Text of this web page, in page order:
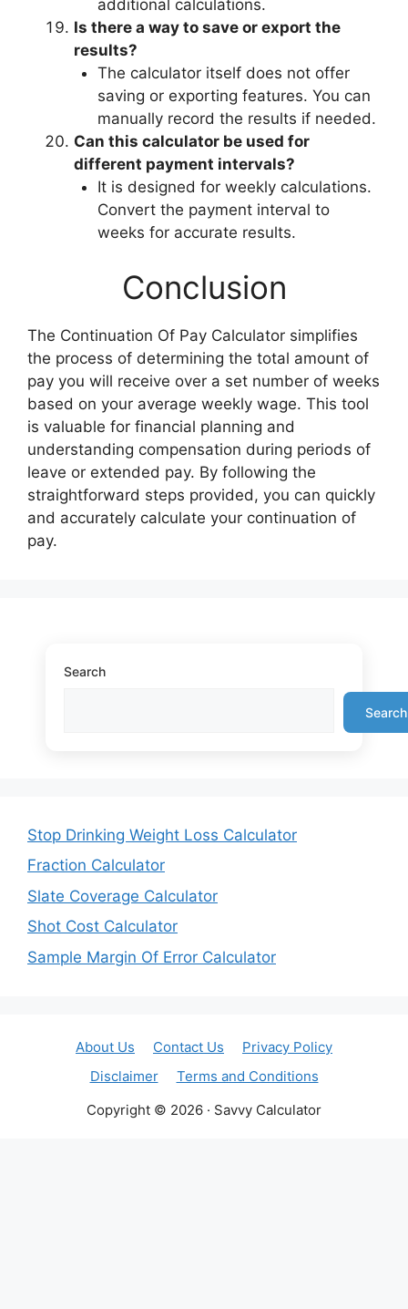
additional calculations.
Is there a way to save or export the
results?
The calculator itself does not offer
saving or exporting features. You can
manually record the results if needed.
Can this calculator be used for
different payment intervals?
It is designed for weekly calculations.
Convert the payment interval to
weeks for accurate results.
Conclusion
The Continuation Of Pay Calculator simplifies
the process of determining the total amount of
pay you will receive over a set number of weeks
based on your average weekly wage. This tool
is valuable for financial planning and
understanding compensation during periods of
leave or extended pay. By following the
straightforward steps provided, you can quickly
and accurately calculate your continuation of
pay.
Search
Search
Stop Drinking Weight Loss Calculator
Fraction Calculator
Slate Coverage Calculator
Shot Cost Calculator
Sample Margin Of Error Calculator
About Us Contact Us
Privacy Policy
Disclaimer
Terms and Conditions
Copyright © 2026 · Savvy Calculator